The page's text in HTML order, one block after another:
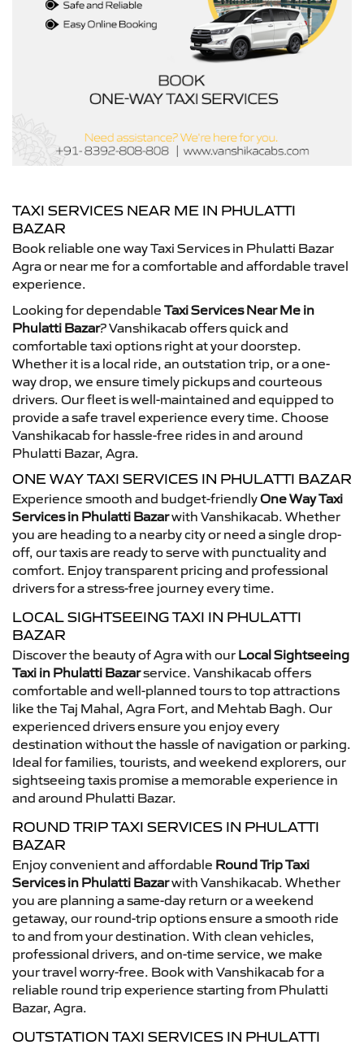
TAXI SERVICES NEAR ME IN PHULATTI
BAZAR
Book reliable one way Taxi Services in Phulatti Bazar
Agra or near me for a comfortable and affordable travel
experience.
Looking for dependable Taxi Services Near Me in
Phulatti Bazar? Vanshikacab offers quick and
comfortable taxi options right at your doorstep.
Whether it is a local ride, an outstation trip, or a one-
way drop, we ensure timely pickups and courteous
drivers. Our fleet is well-maintained and equipped to
provide a safe travel experience every time. Choose
Vanshikacab for hassle-free rides in and around
Phulatti Bazar, Agra.
ONE WAY TAXI SERVICES IN PHULATTI BAZAR
Experience smooth and budget-friendlyOne Way Taxi
Services in Phulatti Bazarwith Vanshikacab. Whether
you are heading to a nearby city or need a single drop-
off, our taxis are ready to serve with punctuality and
comfort. Enjoy transparent pricing and professional
drivers for a stress-free journey every time.
LOCAL SIGHTSEEING TAXI IN PHULATTI
BAZAR
Discover the beauty of Agra with our Local Sightseeing
Taxi in Phulatti Bazarservice. Vanshikacab offers
comfortable and well-planned tours to top attractions
like the Taj Mahal, Agra Fort, and Mehtab Bagh. Our
experienced drivers ensure you enjoy every
destination without the hassle of navigation or parking.
Ideal for families, tourists, and weekend explorers, our
sightseeing taxis promise a memorable experience in
and around Phulatti Bazar.
ROUND TRIP TAXI SERVICES IN PHULATTI
BAZAR
Enjoy convenient and affordable Round Trip Taxi
Services in Phulatti Bazarwith Vanshikacab. Whether
you are planning a same-day return or a weekend
getaway, our round-trip options ensure a smooth ride
to and from your destination. With clean vehicles,
professional drivers, and on-time service, we make
your travel worry-free. Book with Vanshikacab for a
reliable round trip experience starting from Phulatti
Bazar, Agra.
OUTSTATION TAXI SERVICES IN PHULATTI